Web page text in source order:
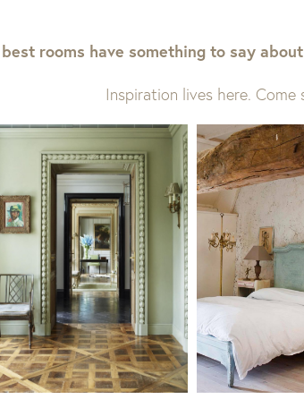
best rooms have something to say
Inspiration lives here. Come